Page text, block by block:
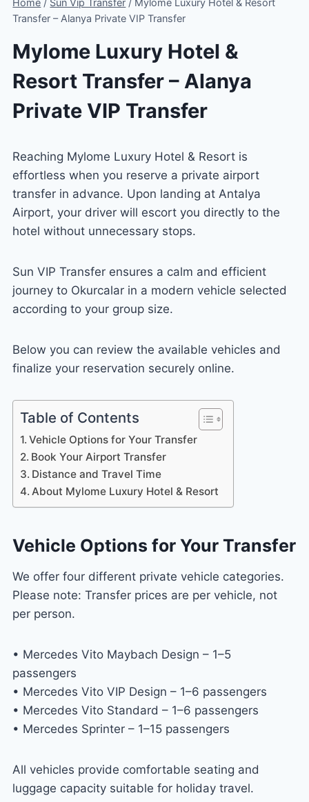
Home / Sun Vip Transfer / Mylome Luxury Hotel & Resort
Transfer – Alanya Private VIP Transfer
Mylome Luxury Hotel &
Resort Transfer – Alanya
Private VIP Transfer
Reaching Mylome Luxury Hotel & Resort is
effortless when you reserve a private airport
transfer in advance. Upon landing at Antalya
Airport, your driver will escort you directly to the
hotel without unnecessary stops.
Sun VIP Transfer ensures a calm and efficient
journey to Okurcalar in a modern vehicle selected
according to your group size.
Below you can review the available vehicles and
finalize your reservation securely online.
Table of Contents
Vehicle Options for Your Transfer
Book Your Airport Transfer
Distance and Travel Time
About Mylome Luxury Hotel & Resort
Vehicle Options for Your Transfer
We offer four different private vehicle categories.
Please note: Transfer prices are per vehicle, not
per person.
• Mercedes Vito Maybach Design – 1–5
passengers
• Mercedes Vito VIP Design – 1–6 passengers
• Mercedes Vito Standard – 1–6 passengers
• Mercedes Sprinter – 1–15 passengers
All vehicles provide comfortable seating and
luggage capacity suitable for holiday travel.